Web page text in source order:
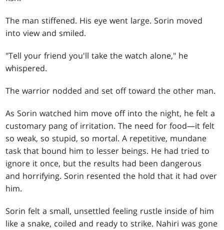
The man stiffened. His eye went large. Sorin moved
into view and smiled.
"Tell your friend you'll take the watch alone," he
whispered.
The warrior nodded and set off toward the other man.
As Sorin watched him move off into the night, he felt a
customary pang of irritation. The need for food—it felt
so weak, so stupid, so mortal. A repetitive, mundane
task that bound him to lesser beings. He had tried to
ignore it once, but the results had been dangerous
and horrifying. Sorin resented the hold that it had over
him.
Sorin felt a small, unsettled feeling rustle inside of him
like a snake, coiled and ready to strike. Nahiri was gone